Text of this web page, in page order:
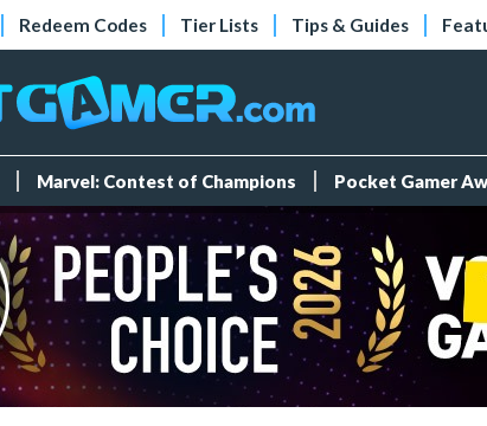
Redeem Codes Tier Lists Tips & Guides
Marvel: Contest of Champions Pocket Gamer